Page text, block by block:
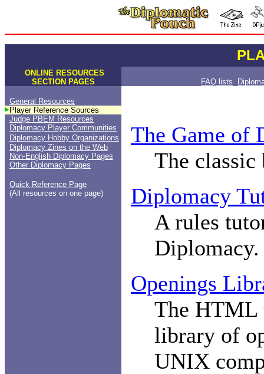
ONLINE RESOURCES
SECTION PAGES
FAQ lists
General Resources
Player Reference Sources
Judge PBEM Resources
Diplomacy Player Communities
Diplomacy Hobby Organizations
Diplomacy Zines on the Web
Non-English Diplomacy Pages
Other Diplomacy Pages
Quick Reference Page
(All resources on one page)
The Game of
The
Diplomacy
A rules
Diplomacy.
Openings
The HTML
library of
UNIX